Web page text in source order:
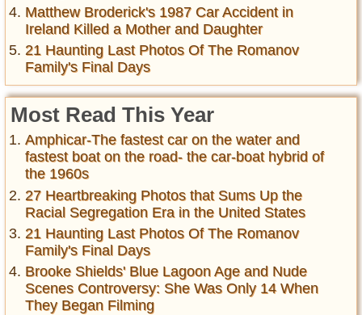
Matthew Broderick's 1987 Car Accident in
Ireland Killed a Mother and Daughter
21 Haunting Last Photos Of The Romanov
Family's Final Days
Most Read This Year
Amphicar-The fastest car on the water and
fastest boat on the road- the car-boat hybrid of
the 1960s
27 Heartbreaking Photos that Sums Up the
Racial Segregation Era in the United States
21 Haunting Last Photos Of The Romanov
Family's Final Days
Brooke Shields' Blue Lagoon Age and Nude
Scenes Controversy: She Was Only 14 When
They Began Filming